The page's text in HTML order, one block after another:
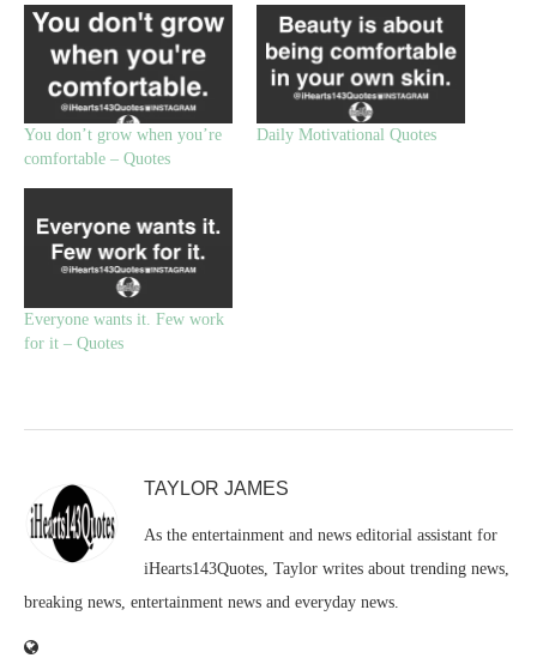
You don’t grow when you’re
comfortable – Quotes
Daily Motivational Quotes
Everyone wants it. Few work
for it – Quotes
TAYLOR JAMES
As the entertainment and news editorial assistant for
iHearts143Quotes, Taylor writes about trending news,
breaking news, entertainment news and everyday news.